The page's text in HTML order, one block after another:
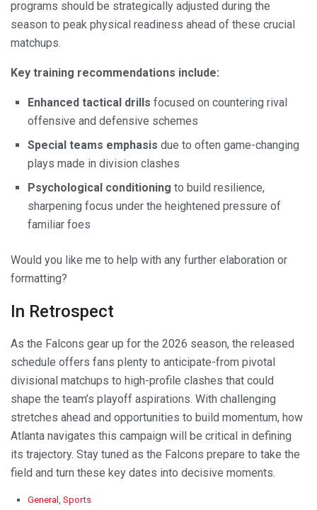
programs should be strategically adjusted during the
season to peak physical readiness ahead of these crucial
matchups.
Key training recommendations include:
Enhanced tactical drills focused on countering rival
offensive and defensive schemes
Special teams emphasis due to often game-changing
plays made in division clashes
Psychological conditioning to build resilience,
sharpening focus under the heightened pressure of
familiar foes
Would you like me to help with any further elaboration or
formatting?
In Retrospect
As the Falcons gear up for the 2026 season, the released
schedule offers fans plenty to anticipate-from pivotal
divisional matchups to high-profile clashes that could
shape the team’s playoff aspirations. With challenging
stretches ahead and opportunities to build momentum, how
Atlanta navigates this campaign will be critical in defining
its trajectory. Stay tuned as the Falcons prepare to take the
field and turn these key dates into decisive moments.
C
General , Sports